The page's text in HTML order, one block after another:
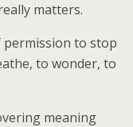
matters.
permission to stop
to wonder, to
meaning